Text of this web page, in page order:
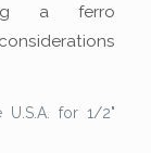
a ferro
U.S.A. for 1/2"